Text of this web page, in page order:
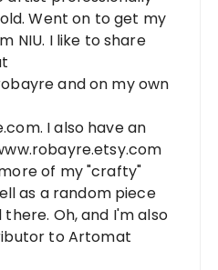
Went on to get my
NIU. I like to share
and on my own
I also have an
of my "crafty"
as a random piece
Oh, and I'm also
to Artomat